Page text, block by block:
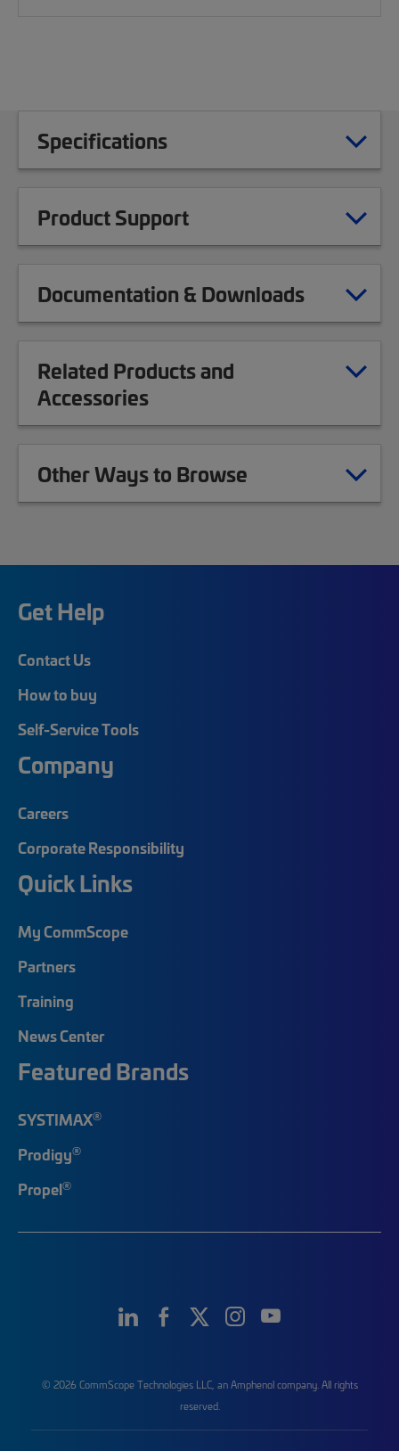
Specifications
Product Support
Documentation & Downloads
Related Products and
Accessories
Other Ways to Browse
Get Help
Contact Us
How to buy
Self-Service Tools
Company
Careers
Corporate Responsibility
Quick Links
My CommScope
Partners
Training
News Center
Featured Brands
SYSTIMAX®
Prodigy®
Propel®
© 2026 CommScope Technologies LLC, an Amphenol company. All rights
reserved.